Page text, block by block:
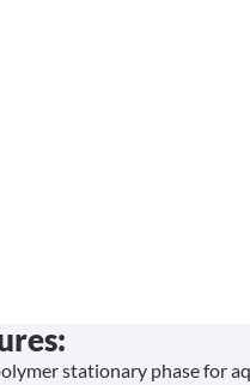
stationary phase for